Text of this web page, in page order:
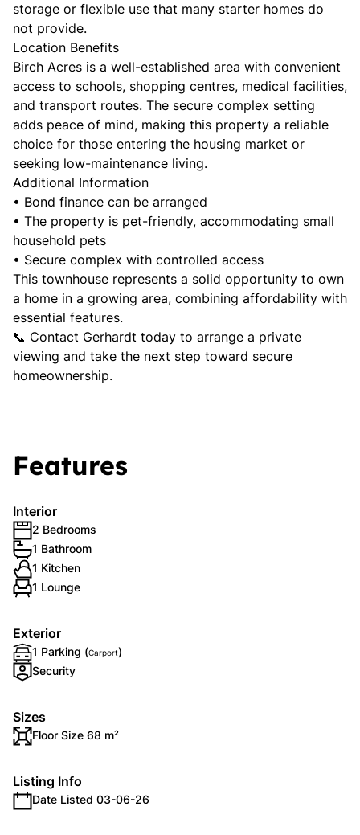
storage or flexible use that many starter homes do
not provide.
Location Benefits
Birch Acres is a well-established area with convenient
access to schools, shopping centres, medical facilities,
and transport routes. The secure complex setting
adds peace of mind, making this property a reliable
choice for those entering the housing market or
seeking low-maintenance living.
Additional Information
• Bond finance can be arranged
• The property is pet-friendly, accommodating small
household pets
• Secure complex with controlled access
This townhouse represents a solid opportunity to own
a home in a growing area, combining affordability with
essential features.
📞 Contact Gerhardt today to arrange a private
viewing and take the next step toward secure
homeownership.
Features
Interior
2 Bedrooms
1 Bathroom
1 Kitchen
1 Lounge
Exterior
1 Parking (Carport)
Security
Sizes
Floor Size 68 m²
Listing Info
Date Listed 03-06-26